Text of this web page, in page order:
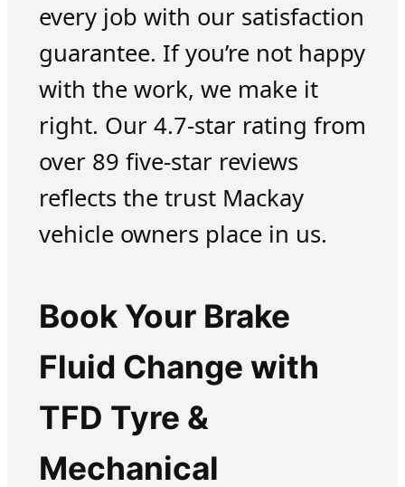
every job with our satisfaction
guarantee. If you’re not happy
with the work, we make it
right. Our 4.7-star rating from
over 89 five-star reviews
reflects the trust Mackay
vehicle owners place in us.
Book Your Brake
Fluid Change with
TFD Tyre &
Mechanical